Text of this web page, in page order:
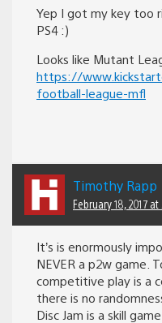
Yep I got my key too
PS4 :)
Looks like Mutant
https://
football-league-mfl
Timothy Rapp
February 18, 2017 at
It’s is enormously
NEVER a p2w game.
competitive play is a
there is no
Disc Jam is a skill